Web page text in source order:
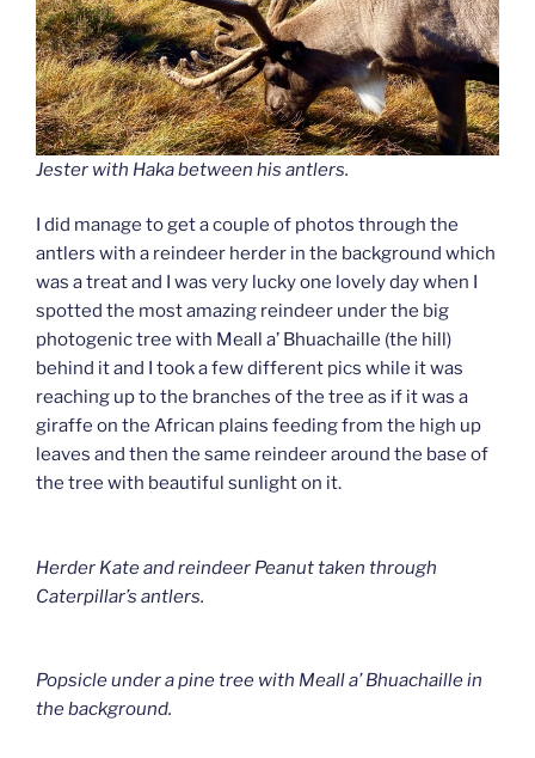
Jester with Haka between his antlers.
I did manage to get a couple of photos through the
antlers with a reindeer herder in the background which
was a treatand I was very lucky one lovely day when I
spotted the most amazing reindeer under the big
photogenic tree with Meall a’ Bhuachaille (the hill)
behind it and I took a few different pics while it was
reaching up to the branches of the tree as if it was a
giraffe on the African plains feeding from the high up
leaves and then the same reindeer around the base of
the tree with beautiful sunlight on it.
Herder Kate and reindeer Peanut taken through
Caterpillar’s antlers.
Popsicle under a pine tree with Meall a’ Bhuachaille in
the background.